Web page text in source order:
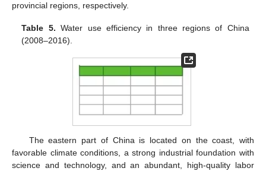
provincial regions, respectively.
Table 5. Water use efficiency in three regions of China
(2008–2016).
The eastern part of China is located on the coast, with
favorable climate conditions, a strong industrial foundation with
science and technology, and an abundant, high-quality labor